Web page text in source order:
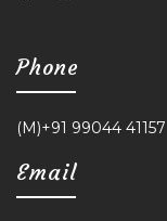
Phone
(M)+91 99044 41157
Email